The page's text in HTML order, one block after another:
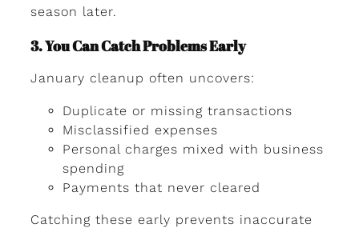
season later.
3. You Can Catch Problems Early
January cleanup often uncovers:
Duplicate or missing transactions
Misclassified expenses
Personal charges mixed with business
spending
Payments that never cleared
Catching these early prevents inaccurate